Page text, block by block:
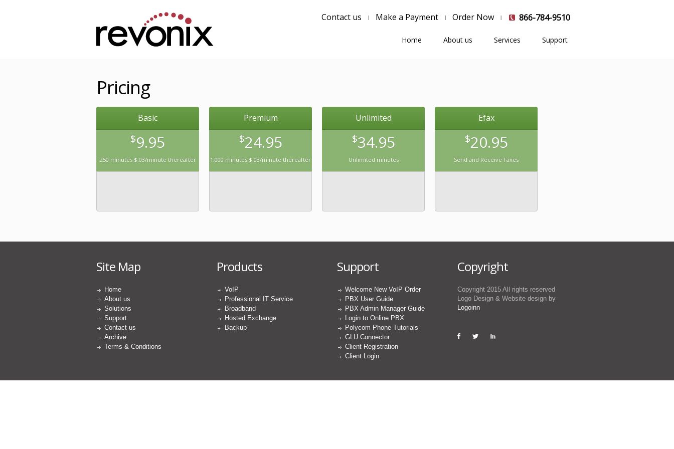
Contact us Make a Payment Order Now 866-784-9510
Home About us Services Support
Pricing
Basic
$9.95
250 minutes $.03/minute thereafter
Premium
$24.95
1,000 minutes $.03/minute thereafter
Unlimited
$34.95
Unlimited minutes
Efax
$20.95
Send and Receive Faxes
Site Map
Home
About us
Solutions
Support
Contact us
Archive
Terms & Conditions
Products
VoIP
Professional IT Service
Broadband
Hosted Exchange
Backup
Support
Welcome New VoIP Order
PBX User Guide
PBX Admin Manager Guide
Login to Online PBX
Polycom Phone Tutorials
GLU Connector
Client Registration
Client Login
Copyright
Copyright 2015 All rights reserved
Logo Design & Website design by
Logoinn